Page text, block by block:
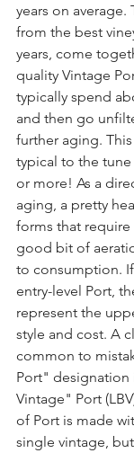
years on average.
from the best
years, come
quality Vintage
typically spend
and then go
further aging.
typical to the tune
or more! As a
aging, a pretty
forms that
good bit of
to consumption.
entry-level Port,
represent the
style and cost. A
common to
Port" designation
Vintage" Port
of Port is made
single vintage,